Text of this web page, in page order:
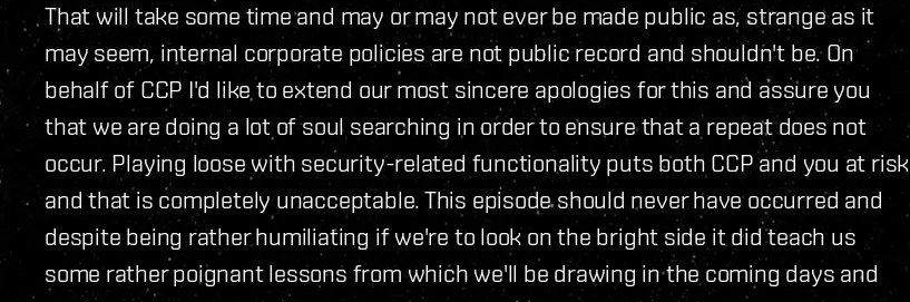
That will take some time and may or may not ever be made public as, strange as it
may seem, internal corporate policies are not public record and shouldn't be. On
behalf of CCP I'd like to extend our most sincere apologies for this and assure you
that we are doing a lot of soul searching in order to ensure that a repeat does not
occur. Playing loose with security-related functionality puts both CCP and you at risk
and that is completely unacceptable. This episode should never have occurred and
despite being rather humiliating if we're to look on the bright side it did teach us
some rather poignant lessons from which we'll be drawing in the coming days and